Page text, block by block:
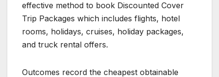
effective method to book Discounted Cover
Trip Packages which includes flights, hotel
rooms, holidays, cruises, holiday packages,
and truck rental offers.
Outcomes record the cheapest obtainable